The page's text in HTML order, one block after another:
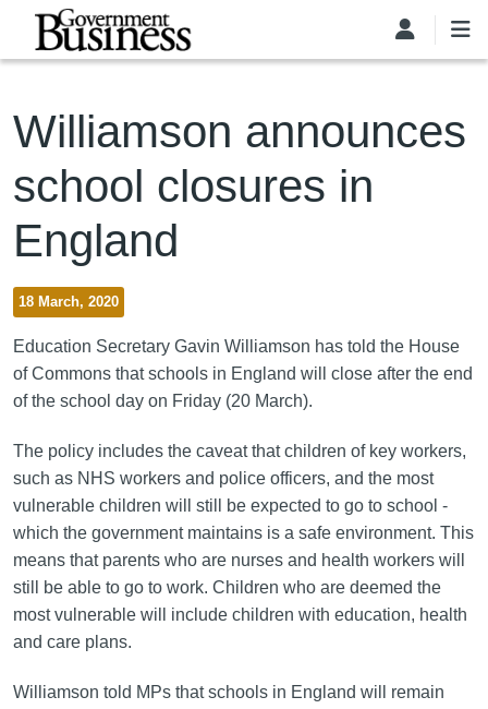
Skip to main content
Williamson announces
school closures in
England
18 March, 2020
Education Secretary Gavin Williamson has told the House
of Commons that schools in England will close after the end
of the school day on Friday (20 March).
The policy includes the caveat that children of key workers,
such as NHS workers and police officers, and the most
vulnerable children will still be expected to go to school -
which the government maintains is a safe environment. This
means that parents who are nurses and health workers will
still be able to go to work. Children who are deemed the
most vulnerable will include children with education, health
and care plans.
Williamson told MPs that schools in England will remain